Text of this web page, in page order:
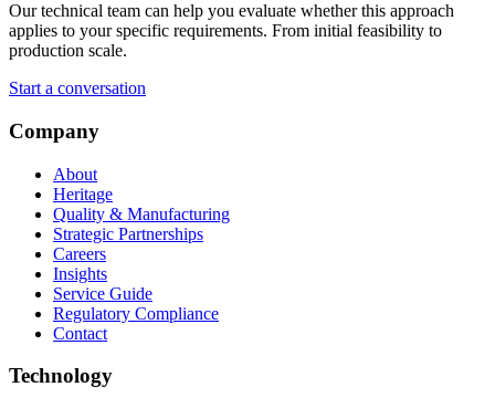
Our technical team can help you evaluate whether this approach
applies to your specific requirements. From initial feasibility to
production scale.
Start a conversation
Company
About
Heritage
Quality & Manufacturing
Strategic Partnerships
Careers
Insights
Service Guide
Regulatory Compliance
Contact
Technology